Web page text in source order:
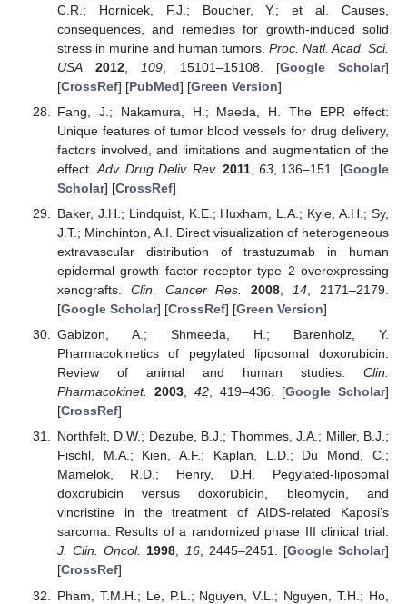
C.R.; Hornicek, F.J.; Boucher, Y.; et al. Causes,
consequences, and remedies for growth-induced solid
stress in murine and human tumors. Proc. Natl. Acad. Sci.
USA
2012 109 , 15101–15108. [Google Scholar]
[CrossRef] [PubMed] [Green Version]
Fang, J.; Nakamura, H.; Maeda, H. The EPR effect:
Unique features of tumor blood vessels for drug delivery,
factors involved, and limitations and augmentation of the
effect. Adv. Drug Deliv. Rev. 2011 63, 136–151. [Google
Scholar] [CrossRef]
Baker, J.H.; Lindquist, K.E.; Huxham, L.A.; Kyle, A.H.; Sy,
J.T.; Minchinton, A.I. Direct visualization of heterogeneous
extravascular distribution of trastuzumab in human
epidermal growth factor receptor type 2 overexpressing
xenografts. Clin. Cancer Res. 2008,14, 2171–2179.
[Google Scholar] [CrossRef] [Green Version]
Gabizon, A.; Shmeeda, H.; Barenholz, Y.
Pharmacokinetics of pegylated liposomal doxorubicin:
Review of animal and human studies. Clin.
Pharmacokinet.
2003, 42, 419–436. [Google Scholar]
[CrossRef]
Northfelt, D.W.; Dezube, B.J.; Thommes, J.A.; Miller, B.J.;
Fischl, M.A.; Kien, A.F.; Kaplan, L.D.; Du Mond, C.;
Mamelok, R.D.; Henry, D.H. Pegylated-liposomal
doxorubicin versus doxorubicin, bleomycin, and
vincristine in the treatment of AIDS-related Kaposi’s
sarcoma: Results of a randomized phase III clinical trial.
J. Clin. Oncol. 1998, 16, 2445–2451. [Google Scholar]
[CrossRef]
Pham, T.M.H.; Le, P.L.; Nguyen, V.L.; Nguyen, T.H.; Ho,